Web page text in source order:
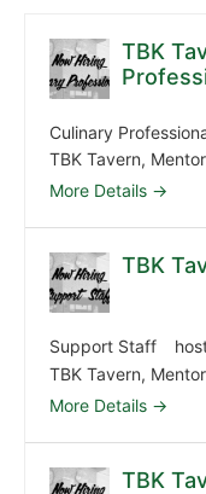
TBK
Culinary
TBK Tavern Mentor
More Details
TBK
Support Staff
TBK Tavern Mentor
More Details
TBK